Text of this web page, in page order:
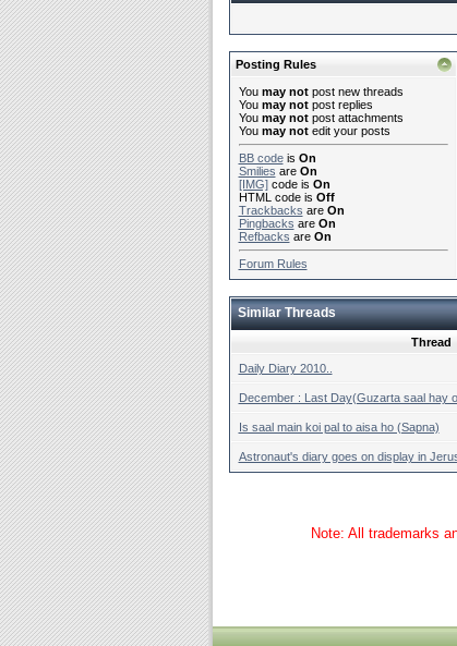
Posting Rules
You may notpost new threads
You may notpost replies
You may notpost attachments
You may notedit your posts
BB codeis On
Smilies are On
[IMG]code is On
HTML code is Off
Trackbacks are On
Pingbacks are On
Refbacks are On
Forum Rules
Similar Threads
Thread
Daily Diary 2010..
December : Last Day(Guzarta saal hay
Is saal main koi pal to aisa ho (Sapna)
Astronaut's diary goes on display in
Note: All trademarks